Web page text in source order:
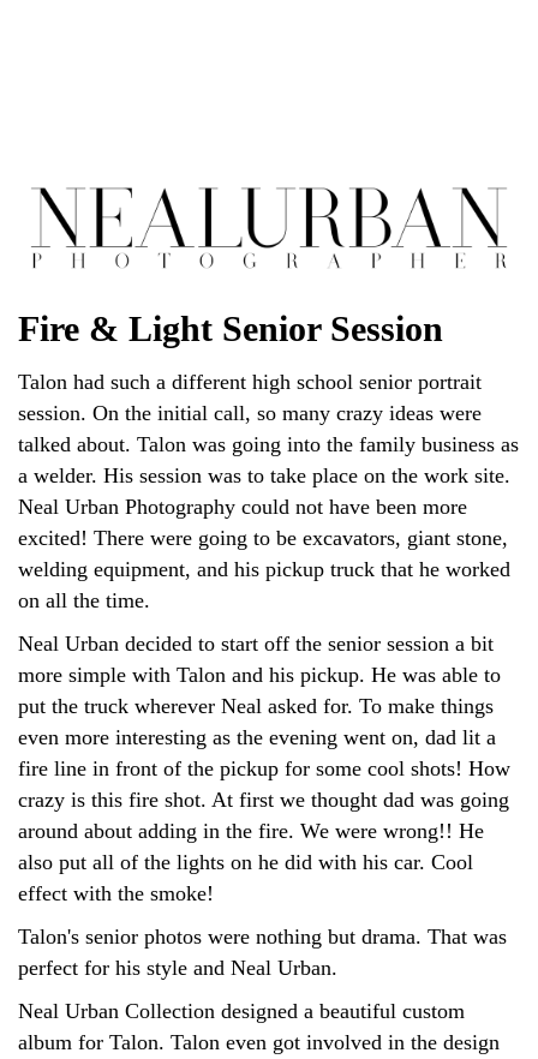
Fire & Light Senior Session
Talon had such a different high school senior portrait
session. On the initial call, so many crazy ideas were
talked about. Talon was going into the family business as
a welder. His session was to take place on the work site.
Neal Urban Photography could not have been more
excited! There were going to be excavators, giant stone,
welding equipment, and his pickup truck that he worked
on all the time.
Neal Urban decided to start off the senior session a bit
more simple with Talon and his pickup. He was able to
put the truck wherever Neal asked for. To make things
even more interesting as the evening went on, dad lit a
fire line in front of the pickup for some cool shots! How
crazy is this fire shot. At first we thought dad was going
around about adding in the fire. We were wrong!! He
also put all of the lights on he did with his car. Cool
effect with the smoke!
Talon's senior photos were nothing but drama. That was
perfect for his style and Neal Urban.
Neal Urban Collection designed a beautiful custom
album for Talon. Talon even got involved in the design